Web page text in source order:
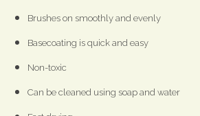
Brushes on smoothly and evenly
Basecoating is quick and easy
Non-toxic
Can be cleaned using soap and water